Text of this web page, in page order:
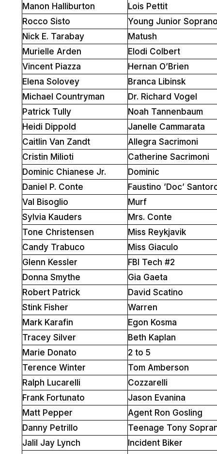
Manon Halliburton
Lois Pettit
Rocco Sisto
Young Junior
Nick E. Tarabay
Matush
Murielle Arden
Elodi Colbert
Vincent Piazza
Hernan O’Brien
Elena Solovey
Branca Libinsk
Michael Countryman
Dr. Richard Vogel
Patrick Tully
Noah Tannenbaum
Heidi Dippold
Janelle Cammarata
Caitlin Van Zandt
Allegra Sacrimoni
Cristin Milioti
Catherine Sacrimoni
Dominic Chianese Jr.
Dominic
Daniel P. Conte
Faustino ’Doc’
Val Bisoglio
Murf
Sylvia Kauders
Mrs. Conte
Tone Christensen
Miss Reykjavik
Candy Trabuco
Miss Giaculo
Glenn Kessler
FBI Tech #2
Donna Smythe
Gia Gaeta
Robert Patrick
David Scatino
Stink Fisher
Warren
Mark Karafin
Egon Kosma
Tracey Silver
Beth Kaplan
Marie Donato
2 to 5
Terence Winter
Tom Amberson
Ralph Lucarelli
Cozzarelli
Frank Fortunato
Jason Evanina
Matt Pepper
Agent Ron Gosling
Danny Petrillo
Teenage Tony
Jalil Jay Lynch
Incident Biker